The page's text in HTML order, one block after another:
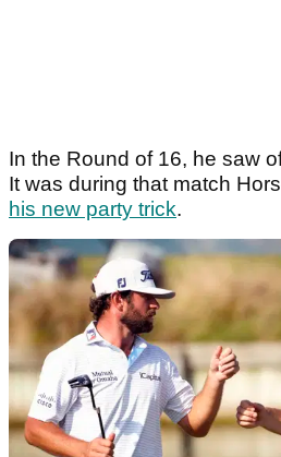
In the Round of 16, he saw
It was during that match
his new party trick.